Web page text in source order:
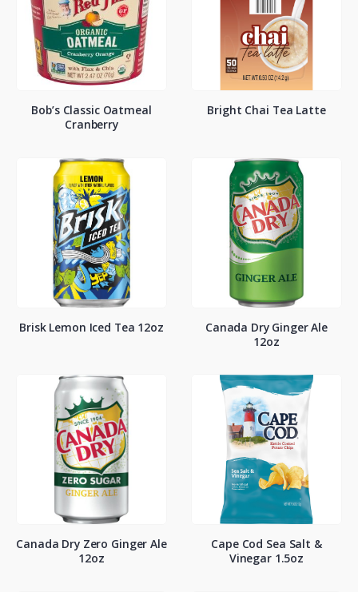
Bob’s Classic Oatmeal
Cranberry
Bright Chai Tea Latte
Brisk Lemon Iced Tea 12oz
Canada Dry Ginger Ale
12oz
Canada Dry Zero Ginger Ale
12oz
Cape Cod Sea Salt &
Vinegar 1.5oz